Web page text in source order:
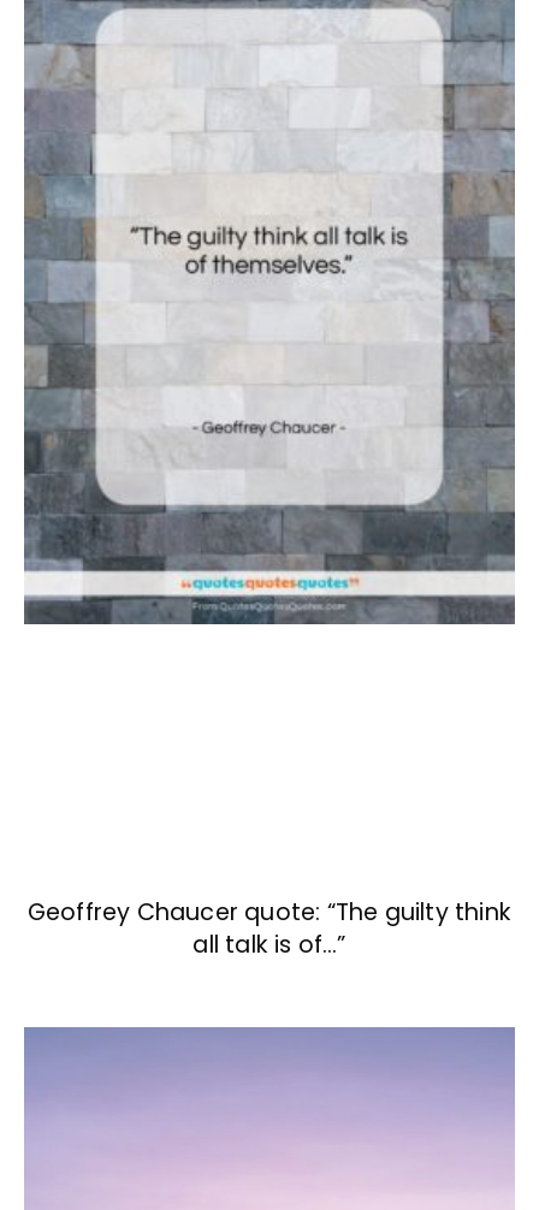
Geoffrey Chaucer quote: “The guilty think
all talk is of…”